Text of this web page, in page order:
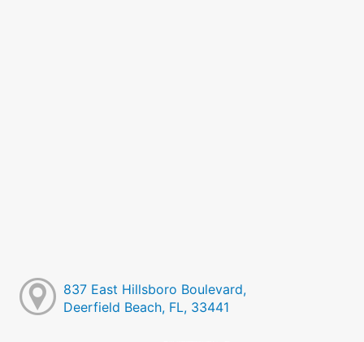
837 East Hillsboro Boulevard,
Deerfield Beach, FL, 33441